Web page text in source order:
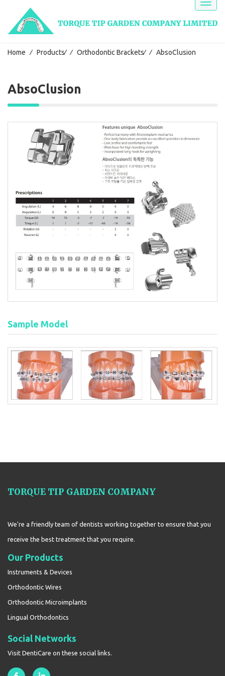
Home ⁄ Products⁄ ⁄ Orthodontic Brackets⁄ ⁄ AbsoClusion
AbsoClusion
Sample Model
TORQUE TIP GARDEN COMPANY
We're a friendly team of dentists working together to ensure that you
receive the best treatment that you require.
Our Products
Instruments & Devices
Orthodontic Wires
Orthodontic Microimplants
Lingual Orthodontics
Social Networks
Visit DentiCare on these social links.